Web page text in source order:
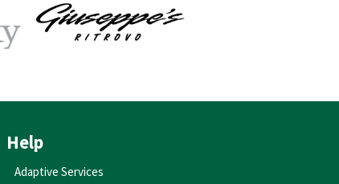
Help
Adaptive Services